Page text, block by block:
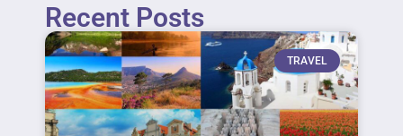
Recent Posts
TRAVEL